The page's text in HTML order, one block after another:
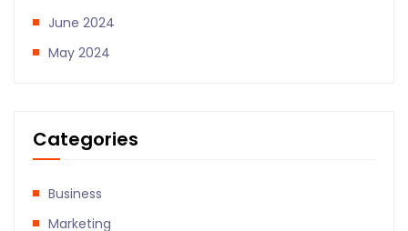
June 2024
May 2024
Categories
Business
Marketing